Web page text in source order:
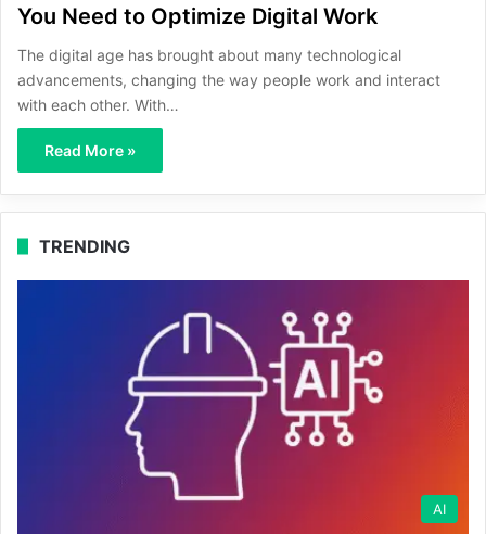
You Need to Optimize Digital Work
The digital age has brought about many technological
advancements, changing the way people work and interact
with each other. With…
Read More »
TRENDING
AI